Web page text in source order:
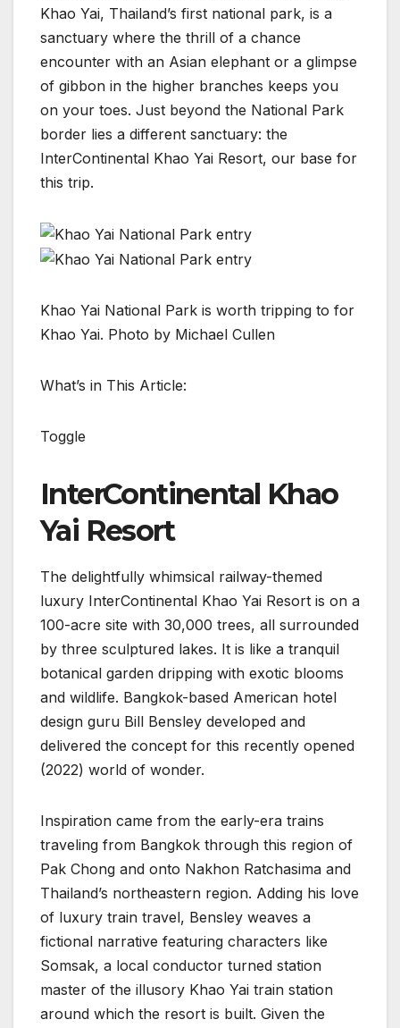
Khao Yai, Thailand’s first national park, is a
sanctuary where the thrill of a chance
encounter with an Asian elephant or a glimpse
of gibbon in the higher branches keeps you
on your toes. Just beyond the National Park
border lies a different sanctuary: the
InterContinental Khao Yai Resort, our base for
this trip.
Khao Yai National Park is worth tripping to for
Khao Yai. Photo by Michael Cullen
What’s in This Article:
Toggle
InterContinental Khao
Yai Resort
The delightfully whimsical railway-themed
luxury InterContinental Khao Yai Resort is on a
100-acre site with 30,000 trees, all surrounded
by three sculptured lakes. It is like a tranquil
botanical garden dripping with exotic blooms
and wildlife. Bangkok-based American hotel
design guru Bill Bensley developed and
delivered the concept for this recently opened
(2022) world of wonder.
Inspiration came from the early-era trains
traveling from Bangkok through this region of
Pak Chong and onto Nakhon Ratchasima and
Thailand’s northeastern region. Adding his love
of luxury train travel, Bensley weaves a
fictional narrative featuring characters like
Somsak, a local conductor turned station
master of the illusory Khao Yai train station
around which the resort is built. Given the